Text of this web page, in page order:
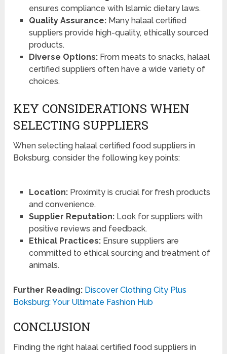
ensures compliance with Islamic dietary laws.
Quality Assurance:Many halaal certified
suppliers provide high-quality, ethically sourced
products.
Diverse Options:From meats to snacks, halaal
certified suppliers often have a wide variety of
choices.
KEY CONSIDERATIONS WHEN
SELECTING SUPPLIERS
When selecting halaal certified food suppliers in
Boksburg, consider the following key points:
Location:Proximity is crucial for fresh products
and convenience.
Supplier Reputation:Look for suppliers with
positive reviews and feedback.
Ethical Practices:Ensure suppliers are
committed to ethical sourcing and treatment of
animals.
Further Reading: Discover Clothing City Plus
Boksburg: Your Ultimate Fashion Hub
CONCLUSION
Finding the right halaal certified food suppliers in